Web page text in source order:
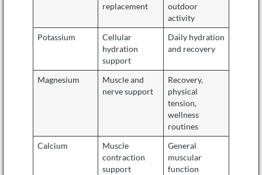
replacement
outdoor
activity
Potassium
Cellular
hydration
support
Daily hydration
and recovery
Magnesium
Muscle and
nerve support
Recovery,
physical
tension,
wellness
routines
Calcium
Muscle
contraction
support
General
muscular
function